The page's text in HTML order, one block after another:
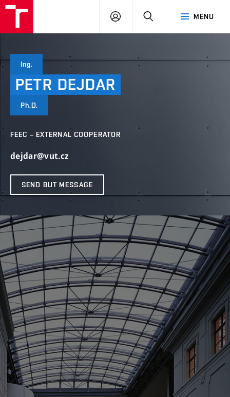
MENU
LOG
SEARCH
Ing.
PETR DEJDAR
Ph.D.
FEEC – EXTERNAL COOPERATOR
dejdar@vut.cz
SEND BUT MESSAGE